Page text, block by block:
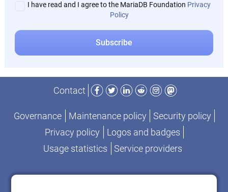
I have read and I agree to the MariaDB Foundation Privacy
Policy
Contact
Facebook
TwitterLinkedIn
RedditInstagram
Mastodon
Governance Maintenance policy
Security policy
Privacy policy
Logos and badges
Usage statistics
Service providers